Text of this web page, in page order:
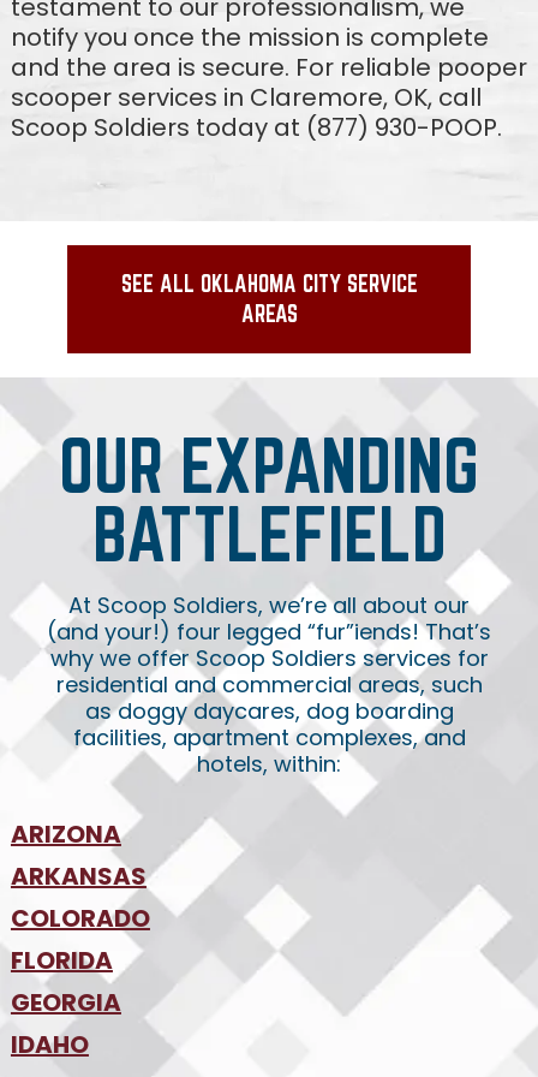
testament to our professionalism, we
notify you once the mission is complete
and the area is secure. For reliable pooper
scooper services in Claremore, OK, call
Scoop Soldiers today at (877) 930-POOP.
SEE ALL OKLAHOMA CITY SERVICE
AREAS
OUR EXPANDING
BATTLEFIELD
At Scoop Soldiers, we’re all about our
(and your!) four legged “fur”iends! That’s
why we offer Scoop Soldiers services for
residential and commercial areas, such
as doggy daycares, dog boarding
facilities, apartment complexes, and
hotels, within:
ARIZONA
•Phoenix
•Tucson
ARKANSAS
•NW Arkansas
COLORADO
•Colorado Springs
•Denver
FLORIDA
•Jacksonville
•Orlando
GEORGIA
•Atlanta
IDAHO